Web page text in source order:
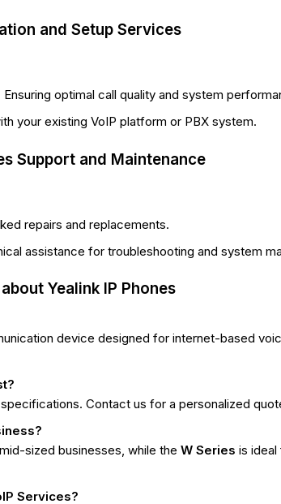
and Setup Services
Ensuring optimal call quality and system
your existing VoIP platform or PBX system.
Support and Maintenance
repairs and replacements.
assistance for troubleshooting and system
about Yealink IP Phones
device designed for internet-based
Contact us for a personalized
sized businesses, while the W Series is
Services?